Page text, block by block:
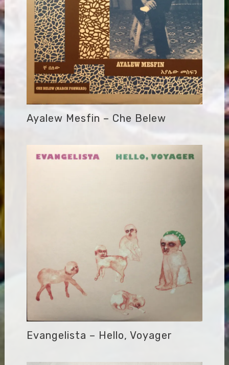
Ayalew Mesfin – Che Belew
Evangelista – Hello, Voyager